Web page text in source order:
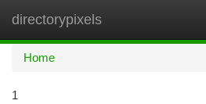
directorypixels
Home
1